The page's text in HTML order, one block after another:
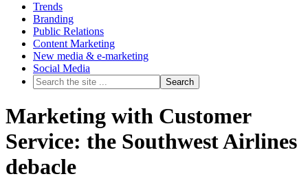
Trends
Branding
Public Relations
Content Marketing
New media & e-marketing
Social Media
Marketing with Customer
Service: the Southwest Airlines
debacle